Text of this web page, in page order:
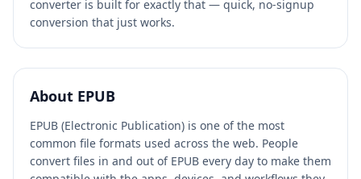
converter is built for exactly that — quick, no-signup
conversion that just works.
About EPUB
EPUB (Electronic Publication) is one of the most
common file formats used across the web. People
convert files in and out of EPUB every day to make them